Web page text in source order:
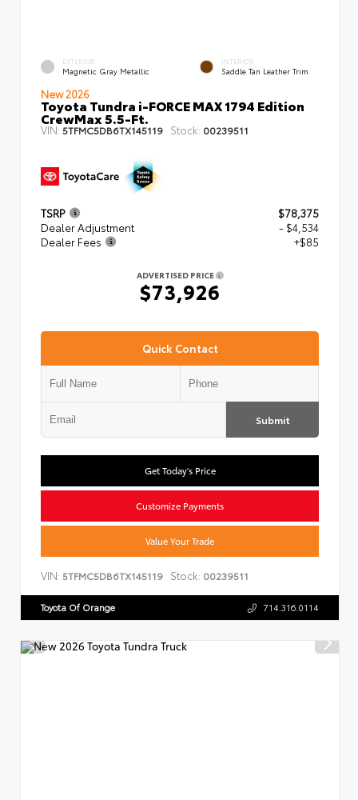
EXTERIOR
Magnetic Gray Metallic
INTERIOR
Saddle Tan Leather Trim
New 2026
Toyota Tundra i-FORCE MAX 1794 Edition
CrewMax 5.5-Ft.
VIN: 5TFMC5DB6TX145119 Stock: 00239511
TSRP
$78,375
Dealer Adjustment
- $4,534
Dealer Fees
+$85
ADVERTISED PRICE
$73,926
Quick Contact
Submit
Get Today's Price
Customize Payments
Value Your Trade
VIN: 5TFMC5DB6TX145119 Stock: 00239511
Toyota Of Orange 714.316.0114